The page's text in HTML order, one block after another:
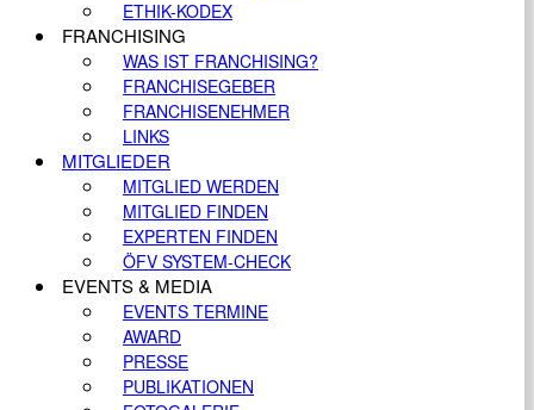
ETHIK-KODEX
FRANCHISING
WAS IST FRANCHISING?
FRANCHISEGEBER
FRANCHISENEHMER
LINKS
MITGLIEDER
MITGLIED WERDEN
MITGLIED FINDEN
EXPERTEN FINDEN
ÖFV SYSTEM-CHECK
EVENTS & MEDIA
EVENTS TERMINE
AWARD
PRESSE
PUBLIKATIONEN